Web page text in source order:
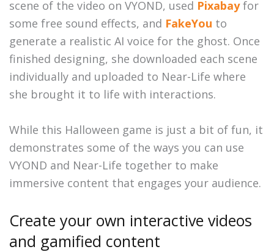
scene of the video on VYOND, used Pixabayfor
some free sound effects, and FakeYou to
generate a realistic AI voice for the ghost. Once
finished designing, she downloaded each scene
individually and uploaded to Near-Life where
she brought it to life with interactions.
While this Halloween game is just a bit of fun, it
demonstrates some of the ways you can use
VYOND and Near-Life together to make
immersive content that engages your audience.
Create your own interactive videos
and gamified content